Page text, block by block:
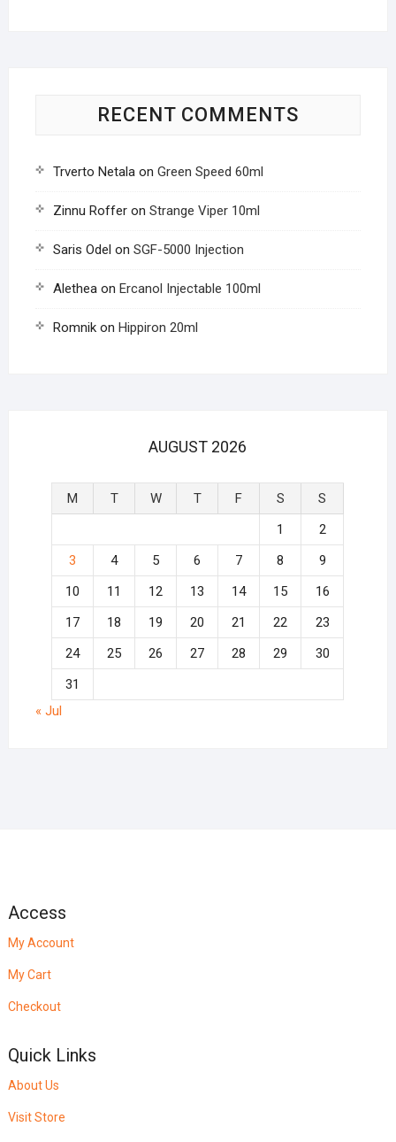
RECENT COMMENTS
Trverto Netalaon Green Speed 60ml
Zinnu Rofferon Strange Viper 10ml
Saris Odel on SGF-5000 Injection
Aletheaon Ercanol Injectable 100ml
Romnikon Hippiron 20ml
AUGUST 2026
M T W T F S
S
1
2
3
4 5 6 7 8
9
10
11 12 13 14 15
16
17
18 19 20 21 22
23
24
25 26 27 28 29
30
31
« Jul
Access
My Account
My Cart
Checkout
Quick Links
About Us
Visit Store